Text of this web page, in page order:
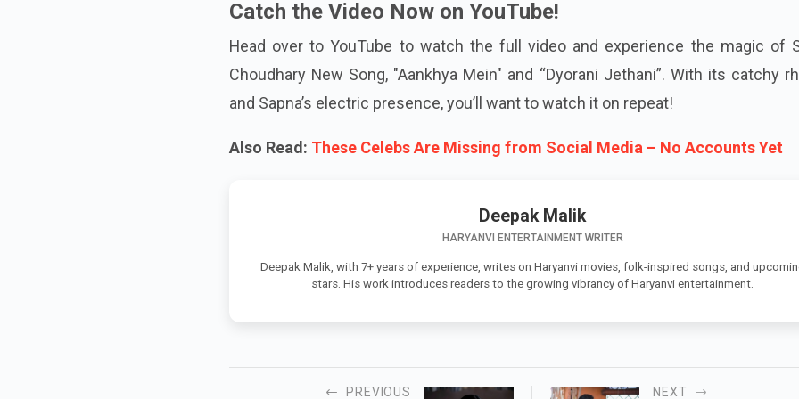
Catch the Video Now on YouTube!
Head over to YouTube to watch the full video and experience the magic of
Choudhary New Song, "Aankhya Mein" and “Dyorani Jethani”. With its catchy
and Sapna’s electric presence, you’ll want to watch it on repeat!
Also Read: These Celebs Are Missing from Social Media – No Accounts Yet
Deepak Malik
HARYANVI ENTERTAINMENT WRITER
Deepak Malik, with 7+ years of experience, writes on Haryanvi movies, folk-inspired songs, and
stars. His work introduces readers to the growing vibrancy of Haryanvi entertainment.
PREVIOUS NEXT